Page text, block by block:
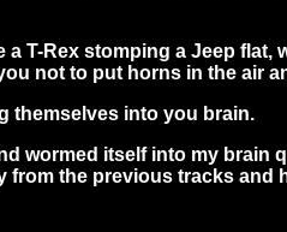
T-Rex stomping a Jeep flat,
not to put horns in the air
themselves into you brain.
wormed itself into my brain
the previous tracks and